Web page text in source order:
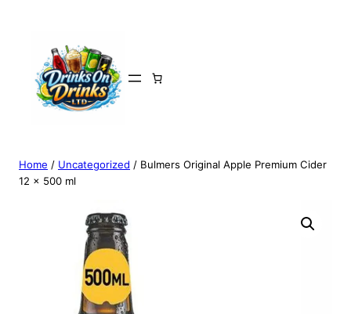
Home / Uncategorized / Bulmers Original Apple Premium Cider
12 x 500 ml